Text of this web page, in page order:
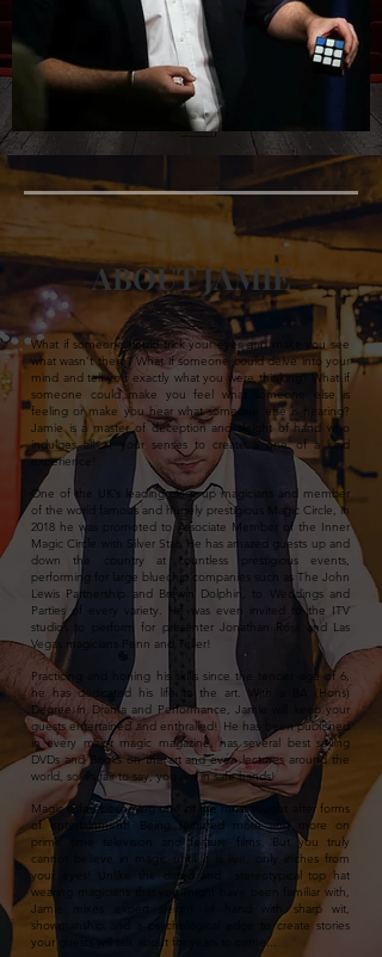
What if someone could trick your eyes and make you see
what wasn’t there? What if someone could delve into your
mind and tell you exactly what you were thinking? What if
someone could make you feel what someone else is
feeling or make you hear what someone else is hearing?
Jamie is a master of deception and sleight of hand who
indulges all of your senses to create a one of a kind
experience!
One of the UK’s leading close up magicians and member
of the world famous and hugely prestigious Magic Circle, in
2018 he was promoted to Associate Member of the Inner
Magic Circle with Silver Star. He has amazed guests up and
down the country at countless prestigious events,
performing for large bluechip companies such as The John
Lewis Partnership and Brewin Dolphin, to Weddings and
Parties of every variety. He was even invited to the ITV
studios to perform for presenter Jonathan Ross and Las
Vegas magicians Penn and Teller!
Practicing and honing his skills since the tender age of 6,
he has dedicated his life to the art. With a BA (Hons)
Degree in Drama and Performance, Jamie will keep your
guests entertained and enthralled! He has been published
in every major magic magazine, has several best selling
DVDs and Books on the art and even lectures around the
world, so it’s fair to say, you are in safe hands!
Magic is fast becoming one of the most sought after forms
of entertainment! Being featured more and more on
prime time television
and feature films. But you truly
cannot believe in magic until it is live, only inches from
your eyes! Unlike the dated and stereotypical top hat
wearing magicians that you might have been familiar with,
Jamie mixes expert sleight of hand with sharp wit,
showmanship and a psychological edge to create stories
your guests will talk about for years to come...
ABOUT JAMIE